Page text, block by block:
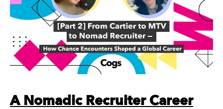
A Nomadic Recruiter Career